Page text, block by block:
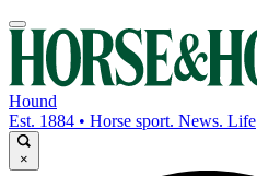
Hound
Est. 1884 • Horse sport. News. Life
×